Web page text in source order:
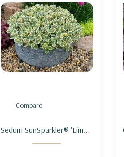
Compare
Sedum SunSparkler® 'Lime
Twister'- STONECROP